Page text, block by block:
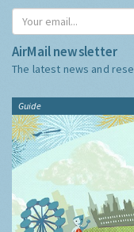
AirMail newsletter
The latest news and
Guide